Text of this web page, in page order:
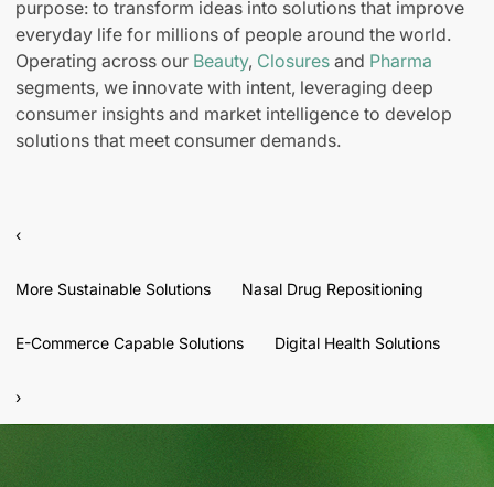
purpose: to transform ideas into solutions that improve
everyday life for millions of people around the world.
Operating across our Beauty, Closures and Pharma
segments, we innovate with intent, leveraging deep
consumer insights and market intelligence to develop
solutions that meet consumer demands.
‹
More Sustainable Solutions Nasal Drug Repositioning
E-Commerce Capable Solutions Digital Health Solutions
›